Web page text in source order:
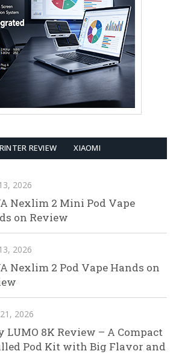
REVIEW XIAOMI
2026
Nexlim 2 Mini Pod Vape
on Review
2026
Nexlim 2 Pod Vape Hands on
2026
LUMO 8K Review – A Compact
Pod Kit with Big Flavor and